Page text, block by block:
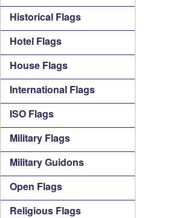
Historical Flags
Hotel Flags
House Flags
International Flags
ISO Flags
Military Flags
Military Guidons
Open Flags
Religious Flags